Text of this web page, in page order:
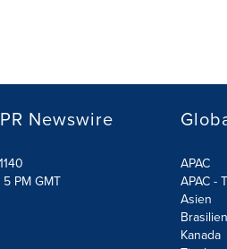
Newswire
PM GMT
APAC
APAC -
Asien
Brasilien
Kanada